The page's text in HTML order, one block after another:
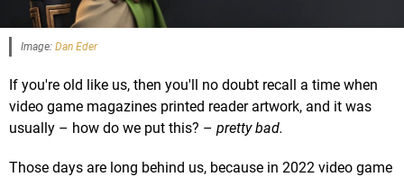
Image: Dan Eder
If you're old like us, then you'll no doubt recall a time when
video game magazines printed reader artwork, and it was
usually – how do we put this? – pretty bad.
Those days are long behind us, because in 2022 video game